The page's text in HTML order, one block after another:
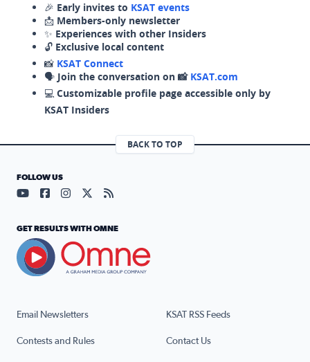
🎉 Early invites to KSAT events
📩 Members-only newsletter
✨ Experiences with other Insiders
🔓 Exclusive local content
📸 KSAT Connect
🗣️ Join the conversation on 📸 KSAT.com
💻 Customizable profile page accessible only by
KSAT Insiders
BACK TO TOP
Email Newsletters KSAT RSS Feeds
Contests and Rules Contact Us
FOLLOW US
Visit our YouTube page (opens in a new tab)
Visit our Facebook page (opens in a new tab)
Visit our Instagram page (opens in a new tab)
Visit our X page (opens in a new tab)
Visit our RSS Feed page (opens in a
GET RESULTS WITH OMNE